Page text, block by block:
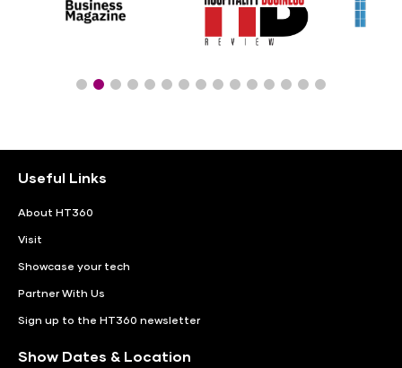
Useful Links
About HT360
Visit
Showcase your tech
Partner With Us
Sign up to the HT360 newsletter
Show Dates & Location